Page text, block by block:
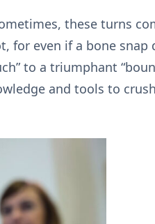
these turns
for even if a bone snap
to a triumphant
and tools to